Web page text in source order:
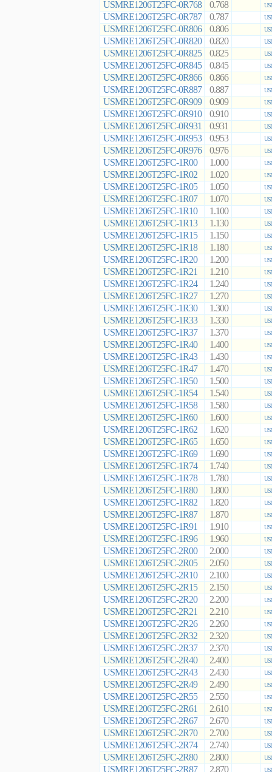
USMRE1206T25FC-0R768 0.768
USMRE1206T25FC-0R787 0.787
USMRE1206T25FC-0R806 0.806
USMRE1206T25FC-0R820 0.820
USMRE1206T25FC-0R825 0.825
USMRE1206T25FC-0R845 0.845
USMRE1206T25FC-0R866 0.866
USMRE1206T25FC-0R887 0.887
USMRE1206T25FC-0R909 0.909
USMRE1206T25FC-0R910 0.910
USMRE1206T25FC-0R931 0.931
USMRE1206T25FC-0R953 0.953
USMRE1206T25FC-0R976 0.976
USMRE1206T25FC-1R00 1.000
USMRE1206T25FC-1R02 1.020
USMRE1206T25FC-1R05 1.050
USMRE1206T25FC-1R07 1.070
USMRE1206T25FC-1R10 1.100
USMRE1206T25FC-1R13 1.130
USMRE1206T25FC-1R15 1.150
USMRE1206T25FC-1R18 1.180
USMRE1206T25FC-1R20 1.200
USMRE1206T25FC-1R21 1.210
USMRE1206T25FC-1R24 1.240
USMRE1206T25FC-1R27 1.270
USMRE1206T25FC-1R30 1.300
USMRE1206T25FC-1R33 1.330
USMRE1206T25FC-1R37 1.370
USMRE1206T25FC-1R40 1.400
USMRE1206T25FC-1R43 1.430
USMRE1206T25FC-1R47 1.470
USMRE1206T25FC-1R50 1.500
USMRE1206T25FC-1R54 1.540
USMRE1206T25FC-1R58 1.580
USMRE1206T25FC-1R60 1.600
USMRE1206T25FC-1R62 1.620
USMRE1206T25FC-1R65 1.650
USMRE1206T25FC-1R69 1.690
USMRE1206T25FC-1R74 1.740
USMRE1206T25FC-1R78 1.780
USMRE1206T25FC-1R80 1.800
USMRE1206T25FC-1R82 1.820
USMRE1206T25FC-1R87 1.870
USMRE1206T25FC-1R91 1.910
USMRE1206T25FC-1R96 1.960
USMRE1206T25FC-2R00 2.000
USMRE1206T25FC-2R05 2.050
USMRE1206T25FC-2R10 2.100
USMRE1206T25FC-2R15 2.150
USMRE1206T25FC-2R20 2.200
USMRE1206T25FC-2R21 2.210
USMRE1206T25FC-2R26 2.260
USMRE1206T25FC-2R32 2.320
USMRE1206T25FC-2R37 2.370
USMRE1206T25FC-2R40 2.400
USMRE1206T25FC-2R43 2.430
USMRE1206T25FC-2R49 2.490
USMRE1206T25FC-2R55 2.550
USMRE1206T25FC-2R61 2.610
USMRE1206T25FC-2R67 2.670
USMRE1206T25FC-2R70 2.700
USMRE1206T25FC-2R74 2.740
USMRE1206T25FC-2R80 2.800
USMRE1206T25FC-2R87 2.870